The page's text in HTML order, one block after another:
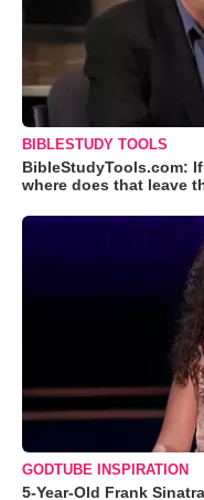
BIBLESTUDY TOOLS
BibleStudyTools.com:
where does that leave
GODTUBE INSPIRATION
5-Year-Old Frank